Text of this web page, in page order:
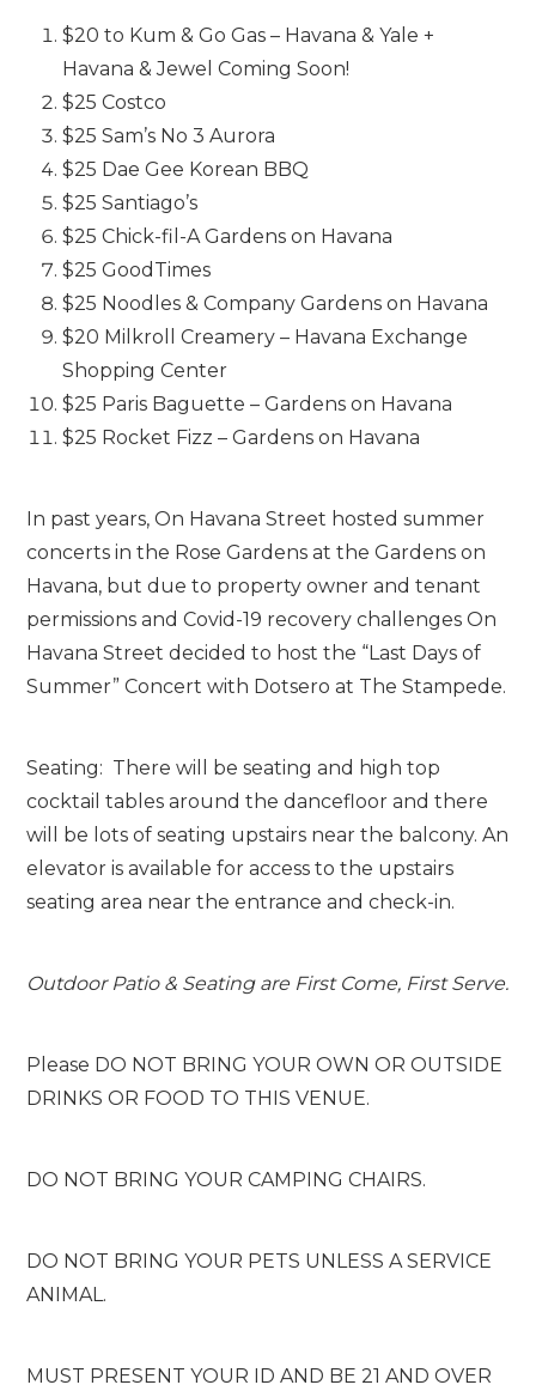
$20 to Kum & Go Gas – Havana & Yale +
Havana & Jewel Coming Soon!
$25 Costco
$25 Sam’s No 3 Aurora
$25 Dae Gee Korean BBQ
$25 Santiago’s
$25 Chick-fil-A Gardens on Havana
$25 GoodTimes
$25 Noodles & Company Gardens on Havana
$20 Milkroll Creamery – Havana Exchange
Shopping Center
$25 Paris Baguette – Gardens on Havana
$25 Rocket Fizz – Gardens on Havana
In past years, On Havana Street hosted summer
concerts in the Rose Gardens at the Gardens on
Havana, but due to property owner and tenant
permissions and Covid-19 recovery challenges On
Havana Street decided to host the “Last Days of
Summer” Concert with Dotsero at The Stampede.
Seating: There will be seating and high top
cocktail tables around the dancefloor and there
will be lots of seating upstairs near the balcony. An
elevator is available for access to the upstairs
seating area near the entrance and check-in.
Outdoor Patio & Seating are First Come, First Serve.
Please DO NOT BRING YOUR OWN OR OUTSIDE
DRINKS OR FOOD TO THIS VENUE.
DO NOT BRING YOUR CAMPING CHAIRS.
DO NOT BRING YOUR PETS UNLESS A SERVICE
ANIMAL.
MUST PRESENT YOUR ID AND BE 21 AND OVER